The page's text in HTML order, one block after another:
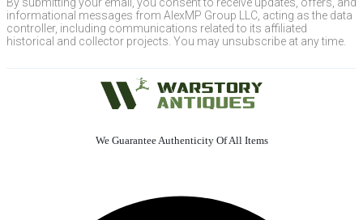
informational messages from AlexMP Group LLC, acting as the data
controller, including communications related to its affiliated
historical and collector projects. You may unsubscribe at any time.
We Guarantee Authenticity Of All Items